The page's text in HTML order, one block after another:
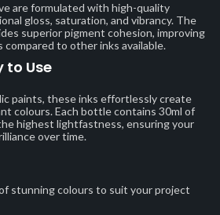
are formulated with high-quality
gloss, saturation, and vibrancy. The
superior pigment cohesion, improving
to other inks available.
to Use
paints, these inks effortlessly create
colours. Each bottle contains 30ml of
highest lightfastness, ensuring your
over time.
stunning colours to suit your project